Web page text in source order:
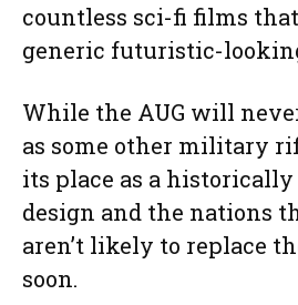
countless sci-fi films
generic futuristic-
While the AUG will
as some other military
its place as a
design and the nations
aren’t likely to replace
soon.